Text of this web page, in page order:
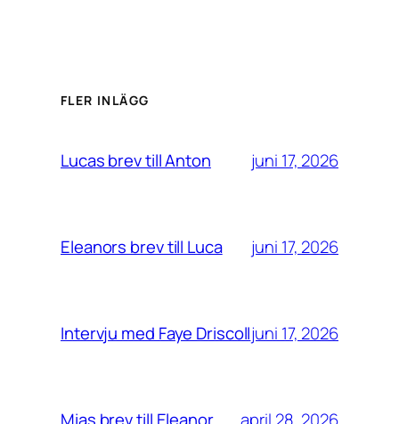
FLER INLÄGG
Lucas brev till Anton juni 17, 2026
Eleanors brev till Luca juni 17, 2026
Intervju med Faye Driscolljuni 17, 2026